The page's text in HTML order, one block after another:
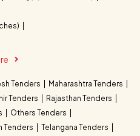
Tenders
Maharashtra Tenders
Tenders
Rajasthan Tenders
Others Tenders
Tenders
Telangana Tenders